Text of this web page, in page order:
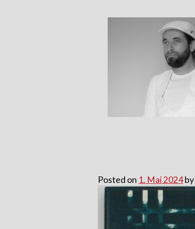
Posted on 1. Mai 2024by